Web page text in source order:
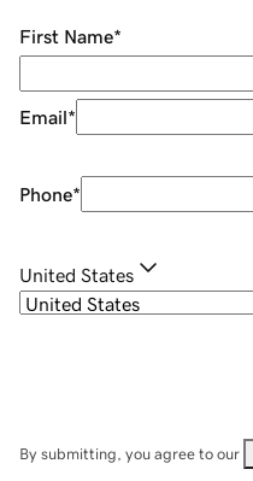
First Name*
Email*
Phone*
United States
By submitting, you agree to our